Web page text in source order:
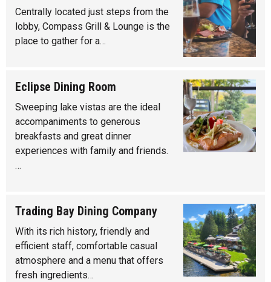
Centrally located just steps from the
lobby, Compass Grill & Lounge is the
place to gather for a…
Eclipse Dining Room
Sweeping lake vistas are the ideal
accompaniments to generous
breakfasts and great dinner
experiences with family and friends.
…
Trading Bay Dining Company
With its rich history, friendly and
efficient staff, comfortable casual
atmosphere and a menu that offers
fresh ingredients…